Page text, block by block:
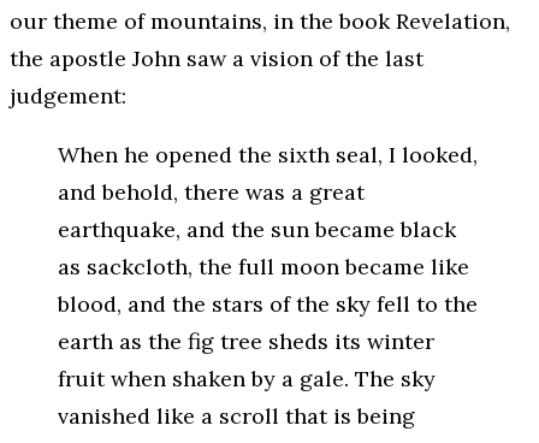
our theme of mountains, in the book Revelation,
the apostle John saw a vision of the last
judgement:
When he opened the sixth seal, I looked,
and behold, there was a great
earthquake, and the sun became black
as sackcloth, the full moon became like
blood, and the stars of the sky fell to the
earth as the fig tree sheds its winter
fruit when shaken by a gale. The sky
vanished like a scroll that is being